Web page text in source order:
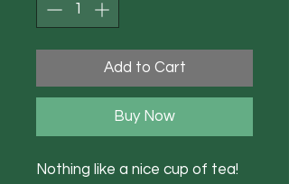
Add to Cart
Buy Now
Nothing like a nice cup of tea!